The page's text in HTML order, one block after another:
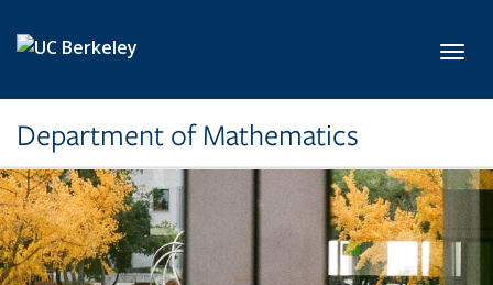
Department of Mathematics